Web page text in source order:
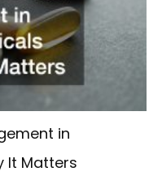
in
It Matters